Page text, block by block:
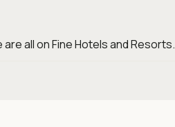
all on Fine Hotels and Resorts.